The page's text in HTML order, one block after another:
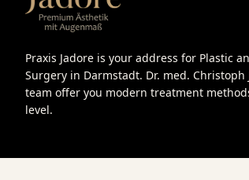
Praxis Jadore is your address for Plastic
Surgery in Darmstadt. Dr. med. Christoph
team offer you modern treatment
level.